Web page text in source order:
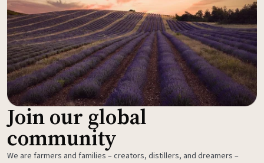
Join our global
community
We are farmers and families – creators, distillers, and dreamers –